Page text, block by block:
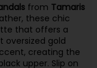
from Tamaris
these chic
that offers a
oversized gold
creating the
upper. Slip on